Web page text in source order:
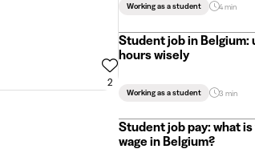
2
Working as a student 4 min
Student job in Belgium:
hours wisely
Working as a student 3 min
Student job pay: what
wage in Belgium?